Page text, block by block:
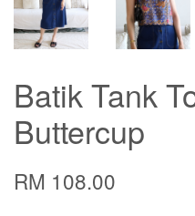
Batik Tank
Buttercup
RM 108.00